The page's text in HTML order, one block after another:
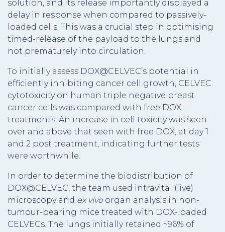
solution, and its release importantly displayed a
delay in response when compared to passively-
loaded cells. This was a crucial step in optimising
timed-release of the payload to the lungs and
not prematurely into circulation.
To initially assess DOX@CELVEC’s potential in
efficiently inhibiting cancer cell growth, CELVEC
cytotoxicity on human triple negative breast
cancer cells was compared with free DOX
treatments. An increase in cell toxicity was seen
over and above that seen with free DOX, at day 1
and 2 post treatment, indicating further tests
were worthwhile.
In order to determine the biodistribution of
DOX@CELVEC, the team used intravital (live)
microscopy and ex vivo organ analysis in non-
tumour-bearing mice treated with DOX-loaded
CELVECs. The lungs initially retained ~96% of